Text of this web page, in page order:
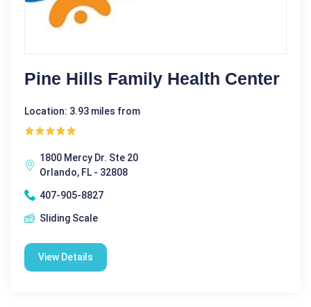
Pine Hills Family Health Center
Location: 3.93 miles from
1800 Mercy Dr. Ste 20
Orlando, FL - 32808
407-905-8827
Sliding Scale
View Details